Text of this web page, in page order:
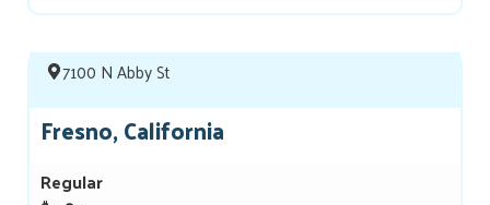
7100 N Abby St
Fresno, California
Regular